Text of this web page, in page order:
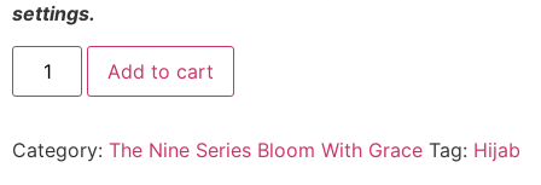
settings.
The
Nine
Series
Grace
Add to cart
Category: The Nine Series Bloom With Grace Tag: Hijab